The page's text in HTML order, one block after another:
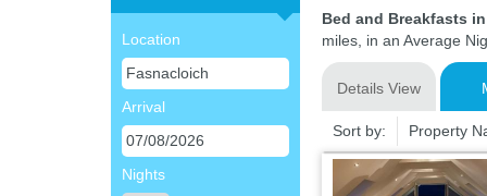
Location
Arrival
Nights
Bed and Breakfasts
miles, in an Average
Details View
Sort by: Property